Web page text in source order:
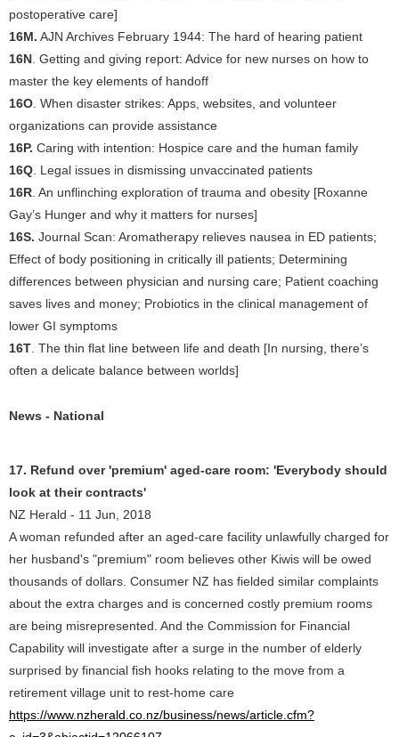
postoperative care]
16M. AJN Archives February 1944: The hard of hearing patient
16N . Getting and giving report: Advice for new nurses on how to
master the key elements of handoff
16O . When disaster strikes: Apps, websites, and volunteer
organizations can provide assistance
16P. Caring with intention: Hospice care and the human family
16Q . Legal issues in dismissing unvaccinated patients
16R . An unflinching exploration of trauma and obesity [Roxanne
Gay’s Hunger and why it matters for nurses]
16S. Journal Scan: Aromatherapy relieves nausea in ED patients;
Effect of body positioning in critically ill patients; Determining
differences between physician and nursing care; Patient coaching
saves lives and money; Probiotics in the clinical management of
lower GI symptoms
16T . The thin flat line between life and death [In nursing, there’s
often a delicate balance between worlds]
News - National
17. Refund over 'premium' aged-care room: 'Everybody should
look at their contracts'
NZ Herald - 11 Jun, 2018
A woman refunded after an aged-care facility unlawfully charged for
her husband's "premium" room believes other Kiwis will be owed
thousands of dollars. Consumer NZ has fielded similar complaints
about the extra charges and is concerned costly premium rooms
are being misrepresented. And the Commission for Financial
Capability will investigate after a surge in the number of elderly
surprised by financial fish hooks relating to the move from a
retirement village unit to rest-home care
https://www.nzherald.co.nz/business/news/article.cfm?